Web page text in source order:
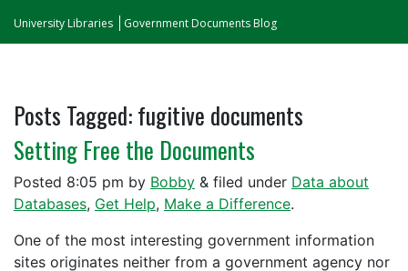
University Libraries Government Documents Blog
Posts Tagged:fugitive documents
Setting Free the Documents
Posted 8:05 pm by Bobby & filed under Data about
Databases, Get Help, Make a Difference.
One of the most interesting government information
sites originates neither from a government agency nor